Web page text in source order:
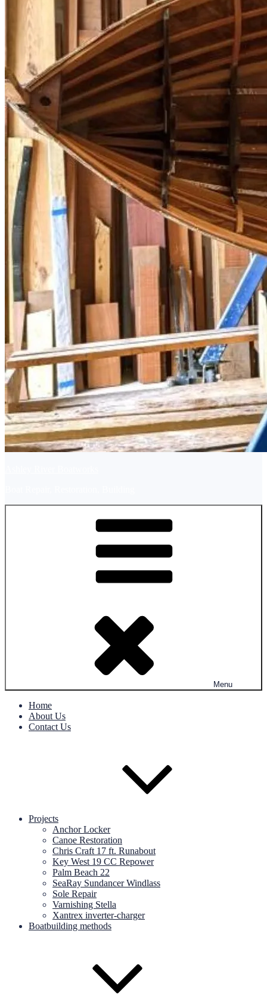
Menu
Home
About Us
Contact Us
Projects
Anchor Locker
Canoe Restoration
Chris Craft 17 ft. Runabout
Key West 19 CC Repower
Palm Beach 22
SeaRay Sundancer Windlass
Sole Repair
Varnishing Stella
Xantrex inverter-charger
Boatbuilding methods